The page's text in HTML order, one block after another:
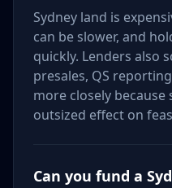
Sydney land is
can be slower, and
quickly. Lenders also
presales, QS
more closely because
outsized effect on
Can you fund a